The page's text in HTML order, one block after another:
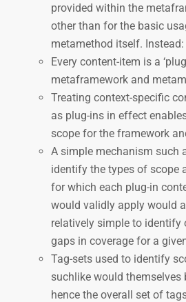
provided within the
other than for the basic
metamethod itself. Instead:
Every content-item is a
metaframework and
Treating context-specific
as plug-ins in effect
scope for the framework
A simple mechanism such
identify the types of scope
for which each plug-in
would validly apply would
relatively simple to identify
gaps in coverage for a
Tag-sets used to identify
suchlike would themselves
hence the overall set of